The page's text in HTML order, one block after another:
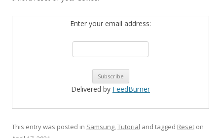
Enter your email address:
Delivered by FeedBurner
This entry was posted in Samsung,Tutorial and tagged Reset on